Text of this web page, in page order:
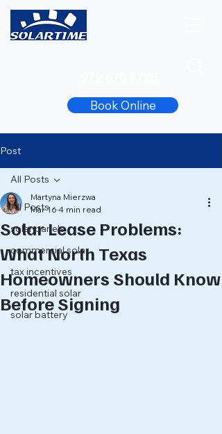
Book Online
Post
All Posts
solar panels
commercial solar
tax incentives
residential solar
solar battery
All Posts
Solar Lease Problems:
What North Texas
Homeowners Should Know
Before Signing
Martyna Mierzwa
Mar 16 4 min read